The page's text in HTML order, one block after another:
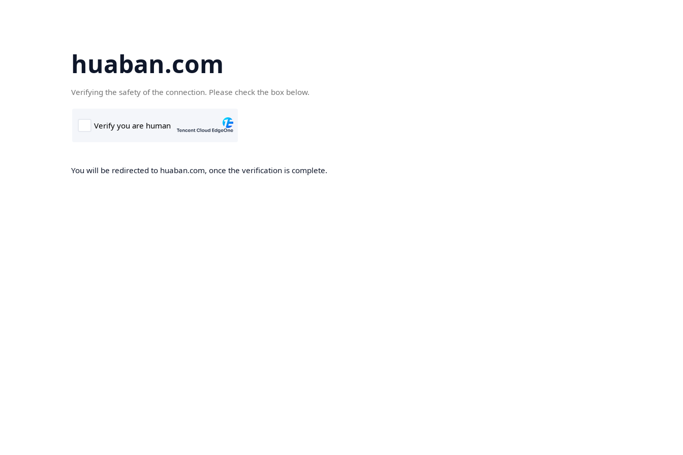
huaban.com
Verifying the safety of the connection. Please check the box below.
You will be redirected to huaban.com, once the verification is complete.